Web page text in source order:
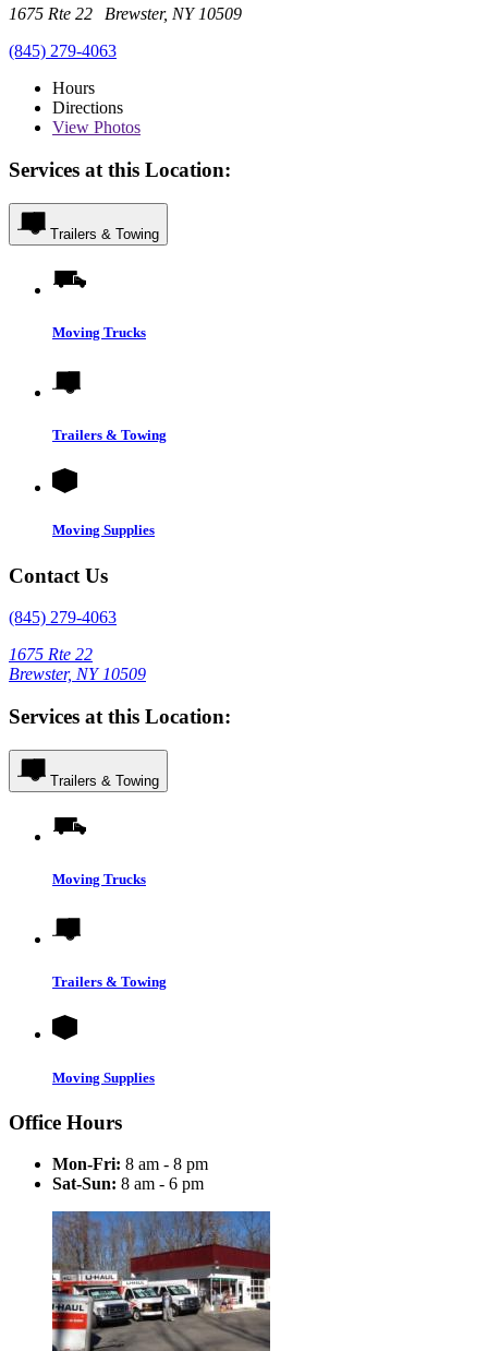
1675 Rte 22 Brewster, NY 10509
(845) 279-4063
Hours
Directions
View Photos
Services at this Location:
Trailers & Towing
Moving Trucks
Trailers & Towing
Moving Supplies
Contact Us
(845) 279-4063
1675 Rte 22
Brewster, NY 10509
Services at this Location:
Trailers & Towing
Moving Trucks
Trailers & Towing
Moving Supplies
Office Hours
Mon-Fri: 8 am - 8 pm
Sat-Sun: 8 am - 6 pm